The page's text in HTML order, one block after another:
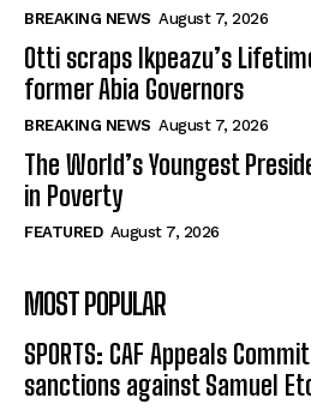
BREAKING NEWS August 7, 2026
Otti scraps Ikpeazu’s
former Abia Governors
BREAKING NEWS August 7, 2026
The World’s Youngest
in Poverty
FEATURED August 7, 2026
MOST POPULAR
SPORTS: CAF Appeals
sanctions against Samuel